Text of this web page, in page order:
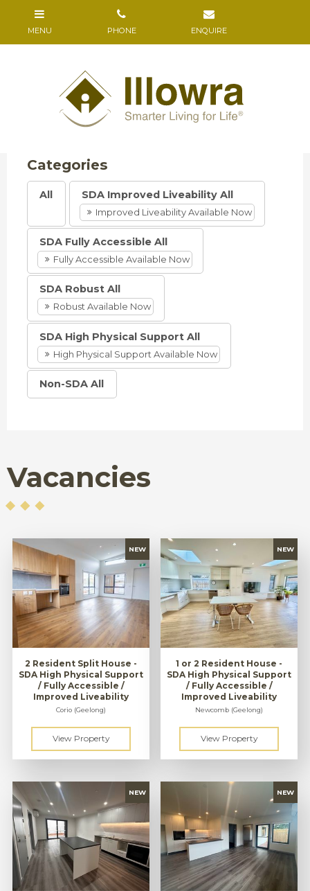
All SDA Improved Liveability All
Improved Liveability Available Now
SDA Fully Accessible All
Fully Accessible Available Now
SDA Robust All
Robust Available Now
SDA High Physical Support All
High Physical Support Available Now
Non-SDA All
Vacancies
2 Resident Split House -
SDA High Physical Support
/ Fully Accessible /
Improved Liveability
Corio (Geelong)
1 or 2 Resident House -
SDA High Physical Support
/ Fully Accessible /
Improved Liveability
Newcomb (Geelong)